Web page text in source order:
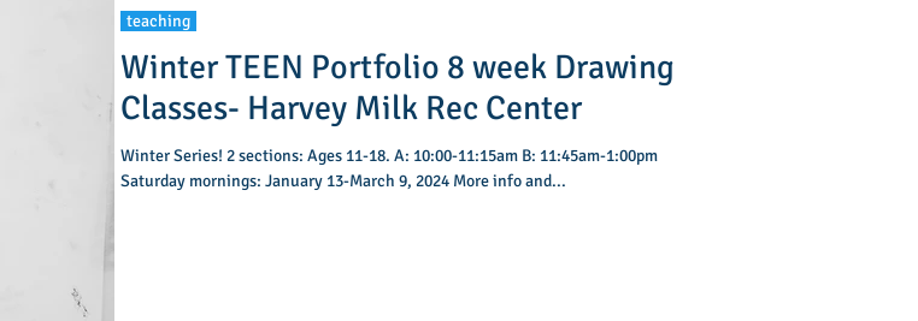
Winter TEEN Portfolio 8 week Drawing
Classes- Harvey Milk Rec Center
Winter Series! 2 sections: Ages 11-18. A: 10:00-11:15am B: 11:45am-1:00pm
Saturday mornings: January 13-March 9, 2024 More info and...
teaching